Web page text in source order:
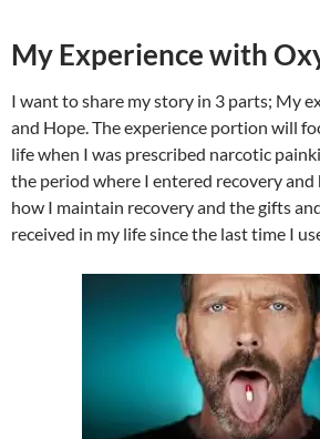
My Experience with
I want to share my story in 3 parts; My
and Hope. The experience portion will
life when I was prescribed narcotic
the period where I entered recovery and
how I maintain recovery and the gifts
received in my life since the last time I